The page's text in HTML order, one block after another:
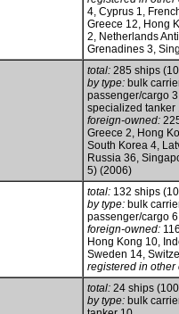
4, Cyprus 1,
Greece 12, Hong
2, Netherlands
Grenadines 3,
total:285 ships
by type:bulk
passenger/cargo
specialized tanker
foreign-owned:
Greece 2, Hong
South Korea 4,
Russia 36,
5) (2006)
total:132 ships
by type:bulk
passenger/cargo
foreign-owned:
Hong Kong 10,
Sweden 14,
registered in other
total:24 ships
by type:bulk